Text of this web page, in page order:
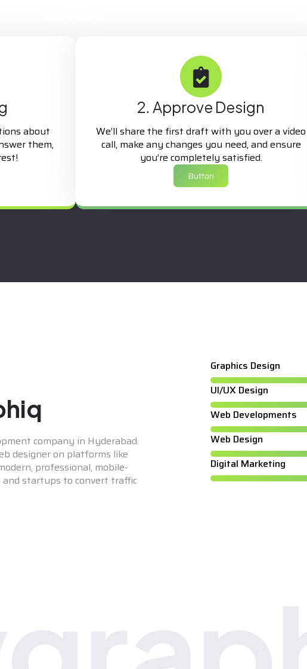
about
them,
2. Approve Design
We’ll share the first draft with you over a video
call, make any changes you need, and ensure
you’re completely satisfied.
Button
company in Hyderabad.
designer on platforms like
professional, mobile-
startups to convert traffic
Graphics Design
UI/UX Design
Web Developments
Web Design
Digital Marketing